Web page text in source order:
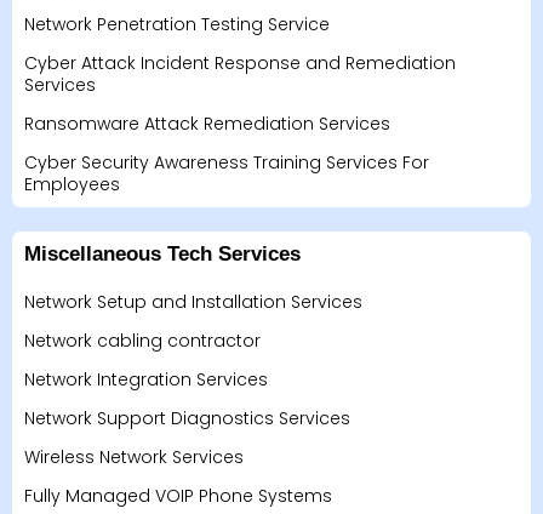
Network Penetration Testing Service
Cyber Attack Incident Response and Remediation
Services
Ransomware Attack Remediation Services
Cyber Security Awareness Training Services For
Employees
Miscellaneous Tech Services
Network Setup and Installation Services
Network cabling contractor
Network Integration Services
Network Support Diagnostics Services
Wireless Network Services
Fully Managed VOIP Phone Systems